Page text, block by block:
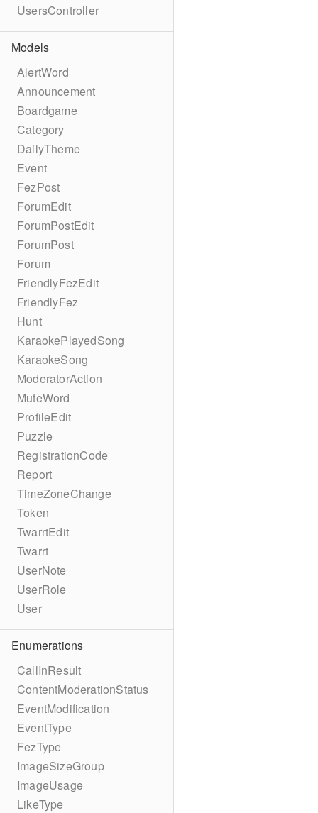
UsersController
Models
AlertWord
Announcement
Boardgame
Category
DailyTheme
Event
FezPost
ForumEdit
ForumPostEdit
ForumPost
Forum
FriendlyFezEdit
FriendlyFez
Hunt
KaraokePlayedSong
KaraokeSong
ModeratorAction
MuteWord
ProfileEdit
Puzzle
RegistrationCode
Report
TimeZoneChange
Token
TwarrtEdit
Twarrt
UserNote
UserRole
User
Enumerations
CallInResult
ContentModerationStatus
EventModification
EventType
FezType
ImageSizeGroup
ImageUsage
LikeType